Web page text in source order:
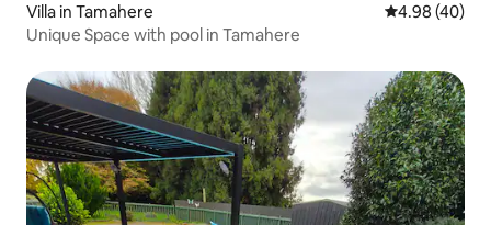
Villa in Tamahere 4.98 out of 5
4.98 (40)
Unique Space with pool in Tamahere